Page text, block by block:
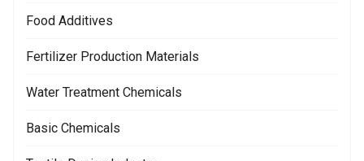
Food Additives
Fertilizer Production Materials
Water Treatment Chemicals
Basic Chemicals